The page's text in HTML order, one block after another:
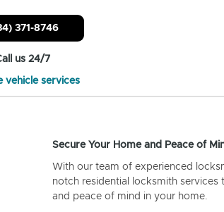
371-8746
us 24/7
vehicle services
Secure Your Home and Peace of
With our team of experienced
notch residential locksmith services
and peace of mind in your home.